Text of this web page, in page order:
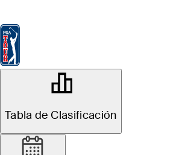
Tabla de Clasificación